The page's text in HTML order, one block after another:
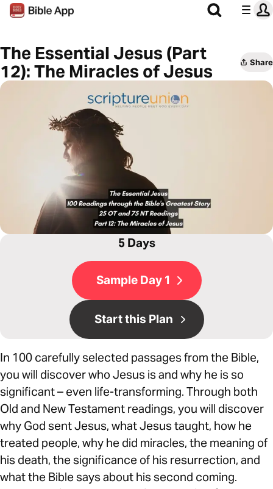
The Essential Jesus (Part
12): The Miracles of Jesus
Share
5 Days
Sample Day 1
Start this Plan
In 100 carefully selected passages from the Bible,
you will discover who Jesus is and why he is so
significant – even life-transforming. Through both
Old and New Testament readings, you will discover
why God sent Jesus, what Jesus taught, how he
treated people, why he did miracles, the meaning of
his death, the significance of his resurrection, and
what the Bible says about his second coming.